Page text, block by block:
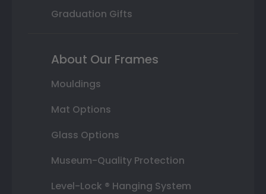
Graduation Gifts
About Our Frames
Mouldings
Mat Options
Glass Options
Museum-Quality Protection
Level-Lock ® Hanging System